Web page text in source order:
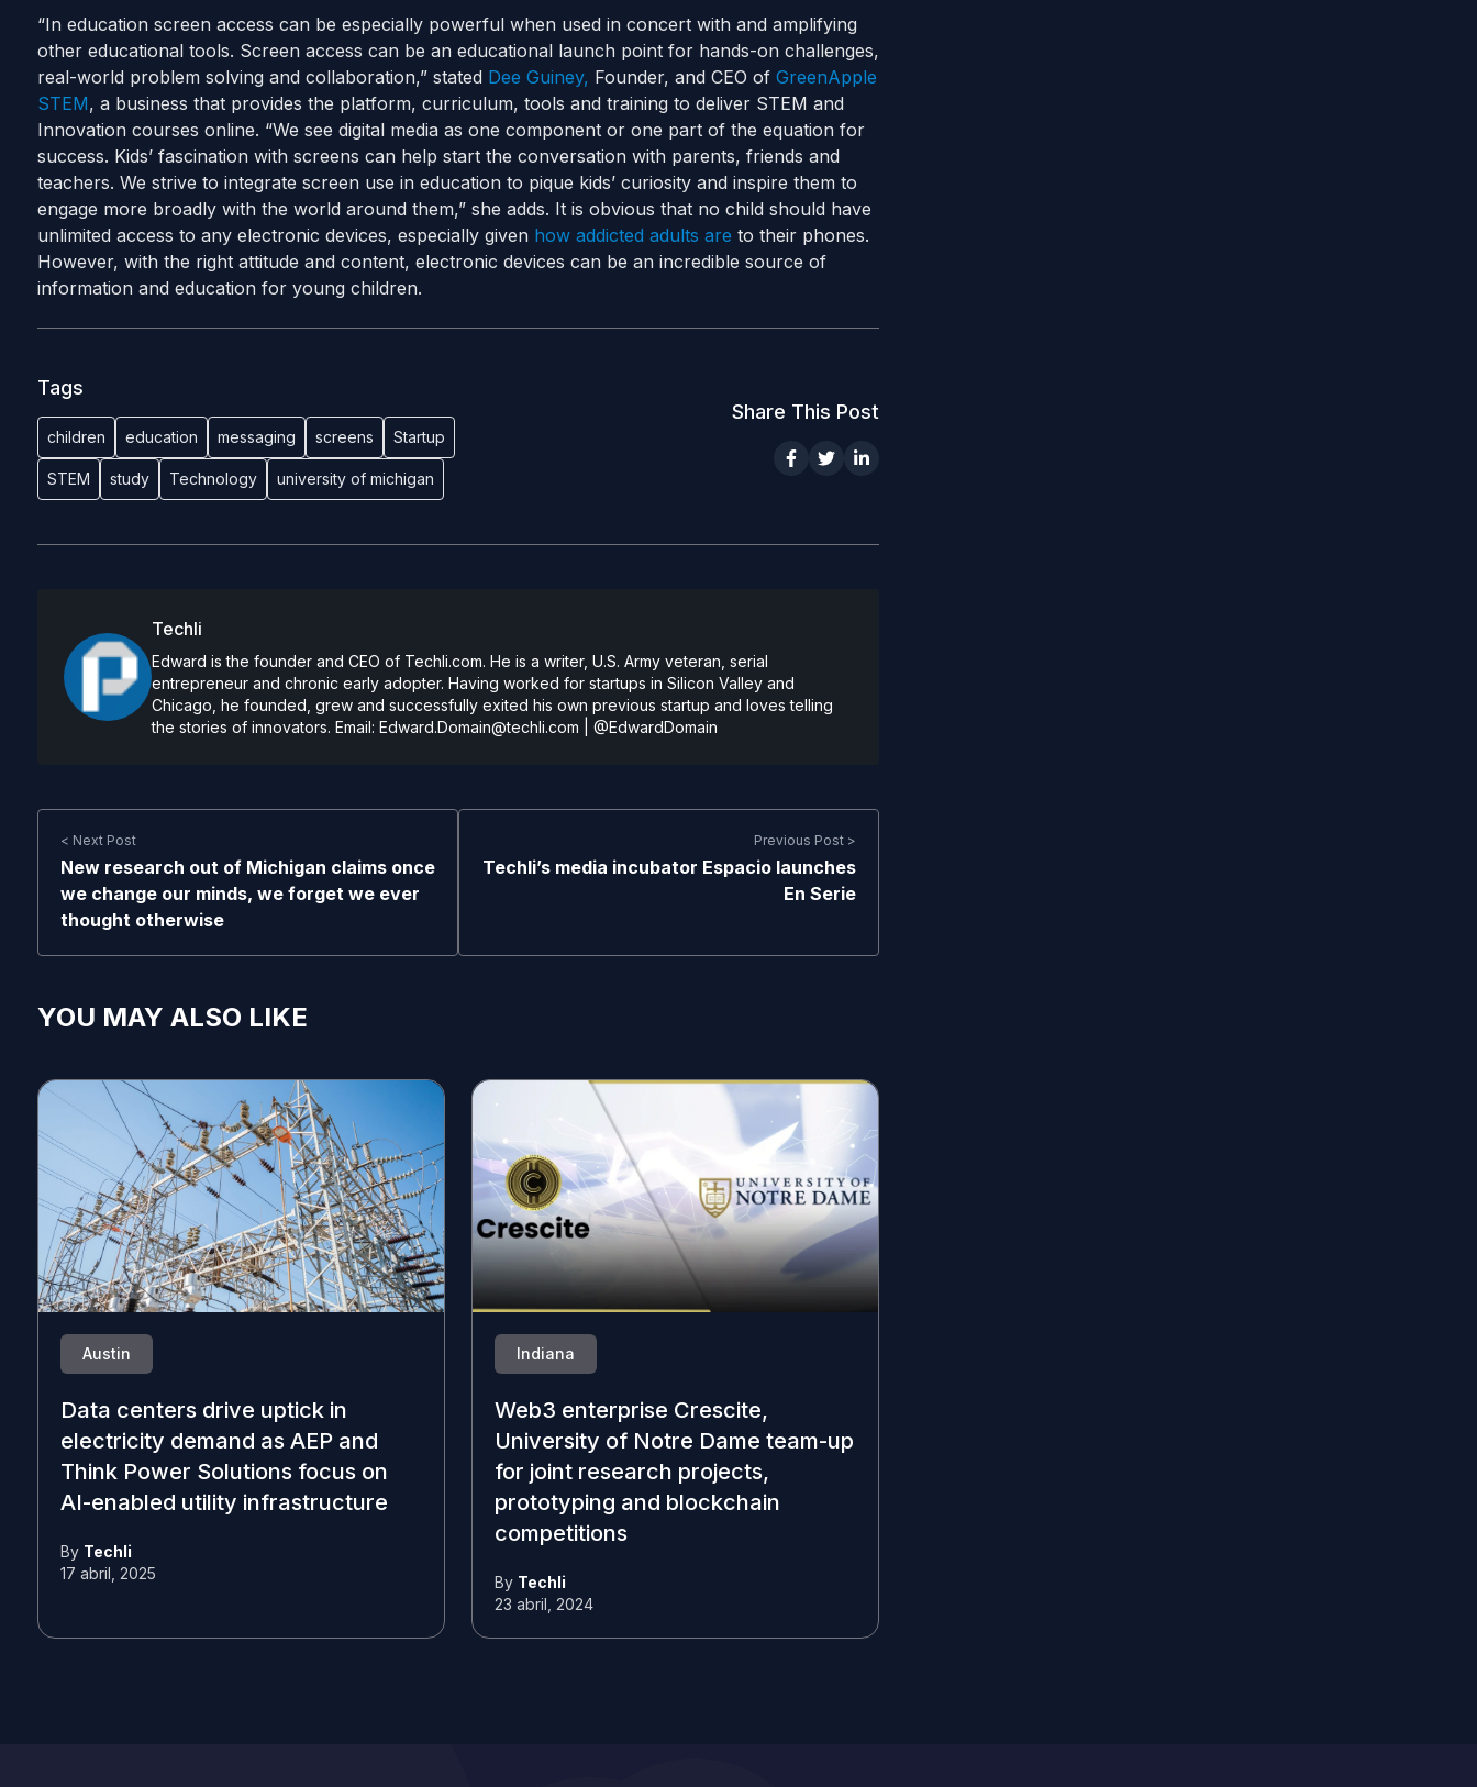
“In education screen access can be especially powerful when used in concert with and amplifying
other educational tools. Screen access can be an educational launch point for hands-on challenges,
real-world problem solving and collaboration,” stated Dee Guiney, Founder, and CEO of GreenApple
STEM, a business that provides the platform, curriculum, tools and training to deliver STEM and
Innovation courses online. “We see digital media as one component or one part of the equation for
success. Kids’ fascination with screens can help start the conversation with parents, friends and
teachers. We strive to integrate screen use in education to pique kids’ curiosity and inspire them to
engage more broadly with the world around them,” she adds. It is obvious that no child should have
unlimited access to any electronic devices, especially given how addicted adults are to their phones.
However, with the right attitude and content, electronic devices can be an incredible source of
information and education for young children.
Tags
children education messaging screens Startup
STEM study Technology university of michigan
Share This Post
Techli
Edward is the founder and CEO of Techli.com. He is a writer, U.S. Army veteran, serial
entrepreneur and chronic early adopter. Having worked for startups in Silicon Valley and
Chicago, he founded, grew and successfully exited his own previous startup and loves telling
the stories of innovators. Email: Edward.Domain@techli.com @EdwardDomain
< Next Post
New research out of Michigan claims once
we change our minds, we forget we ever
thought otherwise
Previous Post >
Techli’s media incubator Espacio launches
En Serie
YOU MAY ALSO LIKE
Austin
Data centers drive uptick in
electricity demand as AEP and
Think Power Solutions focus on
AI-enabled utility infrastructure
By Techli
17 abril, 2025
Indiana
Web3 enterprise Crescite,
University of Notre Dame team-up
for joint research projects,
prototyping and blockchain
competitions
By Techli
23 abril, 2024